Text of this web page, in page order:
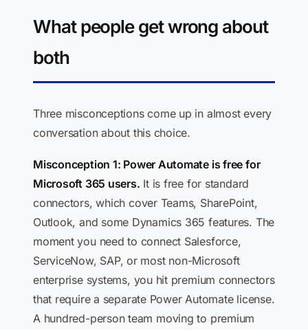
What people get wrong about
both
Three misconceptions come up in almost every
conversation about this choice.
Misconception 1: Power Automate is free for
Microsoft 365 users. It is free for standard
connectors, which cover Teams, SharePoint,
Outlook, and some Dynamics 365 features. The
moment you need to connect Salesforce,
ServiceNow, SAP, or most non-Microsoft
enterprise systems, you hit premium connectors
that require a separate Power Automate license.
A hundred-person team moving to premium